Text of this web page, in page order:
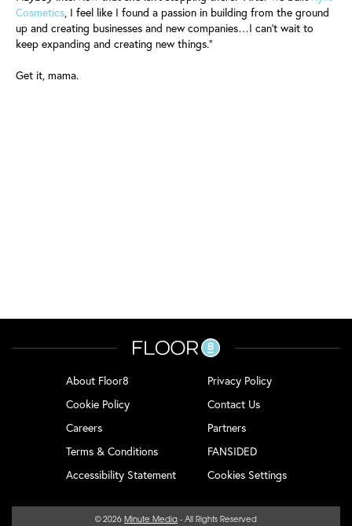
Cosmetics, I feel like I found a passion in building from the ground
up and creating businesses and new companies…I can’t wait to
keep expanding and creating new things.”
Get it, mama.
About Floor8
Privacy Policy
Cookie Policy
Contact Us
Careers
Partners
Terms & Conditions
FANSIDED
Accessibility Statement
Cookies Settings
© 2026 Minute Media - All Rights Reserved